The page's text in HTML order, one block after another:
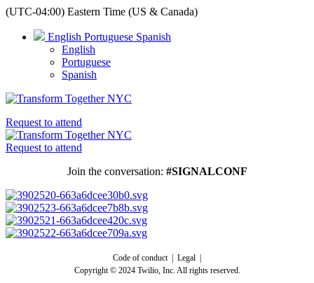
(UTC-04:00) Eastern Time (US & Canada)
English Portuguese Spanish
English
Portuguese
Spanish
Request to attend
Request to attend
Join the conversation: #SIGNALCONF
Code of conduct | Legal |
Copyright © 2024 Twilio, Inc. All rights reserved.